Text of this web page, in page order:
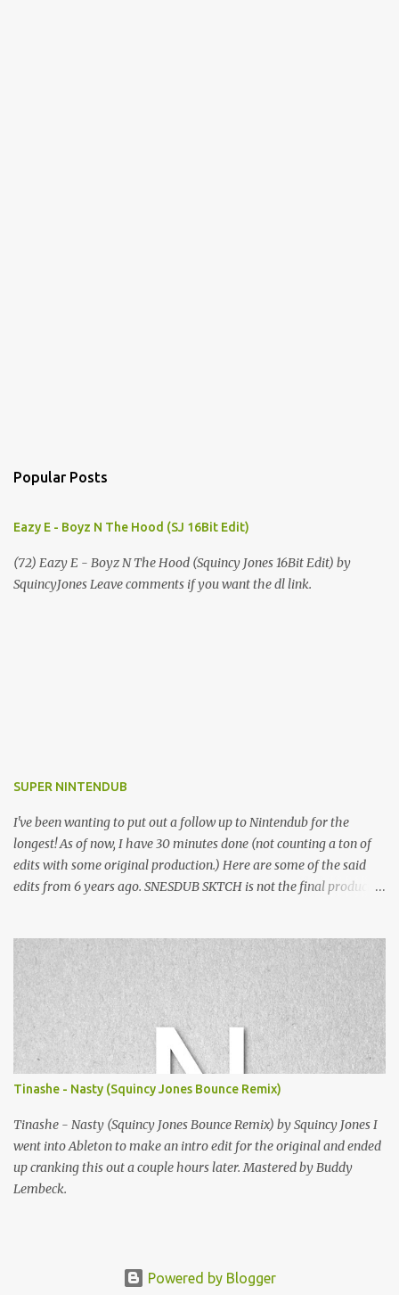
Popular Posts
Eazy E - Boyz N The Hood (SJ 16Bit Edit)
(72) Eazy E - Boyz N The Hood (Squincy Jones 16Bit Edit) by
SquincyJones Leave comments if you want the dl link.
SUPER NINTENDUB
I've been wanting to put out a follow up to Nintendub for the
longest! As of now, I have 30 minutes done (not counting a ton of
edits with some original production.) Here are some of the said
edits from 6 years ago. SNESDUB SKTCH is not the final product!
listening!
Tinashe - Nasty (Squincy Jones Bounce Remix)
Tinashe - Nasty (Squincy Jones Bounce Remix) by Squincy Jones I
went into Ableton to make an intro edit for the original and ended
up cranking this out a couple hours later. Mastered by Buddy
Lembeck.
Powered by Blogger